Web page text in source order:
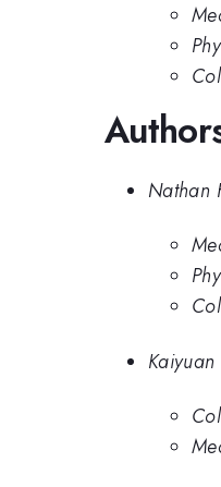
Nathan
Kaiyuan